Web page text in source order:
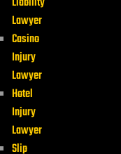
Lawyer
Casino
Injury
Lawyer
Hotel
Injury
Lawyer
Slip